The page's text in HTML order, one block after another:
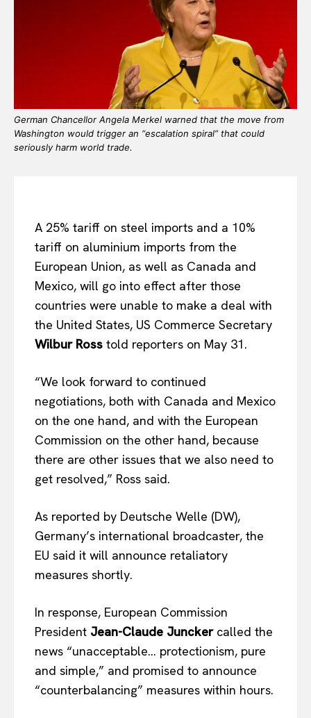
German Chancellor Angela Merkel warned that the move from
Washington would trigger an “escalation spiral” that could
seriously harm world trade.
A 25% tariff on steel imports and a 10%
tariff on aluminium imports from the
European Union, as well as Canada and
Mexico, will go into effect after those
countries were unable to make a deal with
the United States, US Commerce Secretary
Wilbur Ross told reporters on May 31.
“We look forward to continued
negotiations, both with Canada and Mexico
on the one hand, and with the European
Commission on the other hand, because
there are other issues that we also need to
get resolved,” Ross said.
As reported by Deutsche Welle (DW),
Germany’s international broadcaster, the
EU said it will announce retaliatory
measures shortly.
In response, European Commission
President Jean-Claude Junckercalled the
news “unacceptable… protectionism, pure
and simple,” and promised to announce
“counterbalancing” measures within hours.